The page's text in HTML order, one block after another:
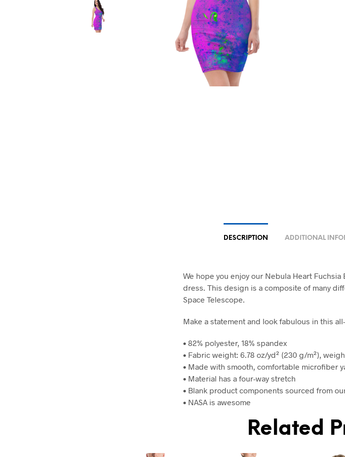
DESCRIPTION ADDITIONAL
We hope you enjoy our Nebula Heart
dress. This design is a composite of many
Space Telescope.
Make a statement and look fabulous in this
• 82% polyester, 18% spandex
• Fabric weight: 6.78 oz/yd² (230 g/m²),
• Made with smooth, comfortable microfiber
• Material has a four-way stretch
• Blank product components sourced from
• NASA is awesome
Related